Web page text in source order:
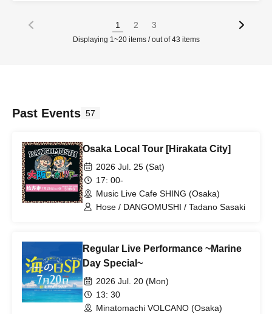
1 2 3
Displaying 1~20 items / out of 43 items
Past Events 57
Osaka Local Tour [Hirakata City]
2026 Jul. 25 (Sat)
17: 00-
Music Live Cafe SHING (Osaka)
Hose / DANGOMUSHI / Tadano Sasaki
Regular Live Performance ~Marine
Day Special~
2026 Jul. 20 (Mon)
13: 30
Minatomachi VOLCANO (Osaka)